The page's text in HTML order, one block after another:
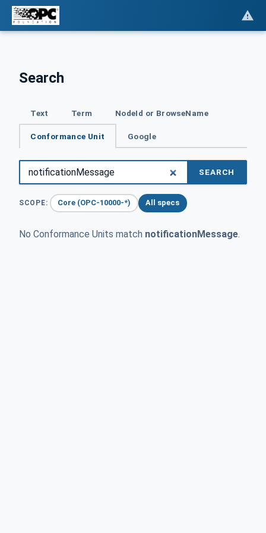
Search
Text Term NodeId or BrowseName
Conformance Unit Google
SEARCH
SCOPE: Core (OPC-10000-*) All specs
No Conformance Units match notificationMessage.